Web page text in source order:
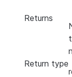
Returns
Return type